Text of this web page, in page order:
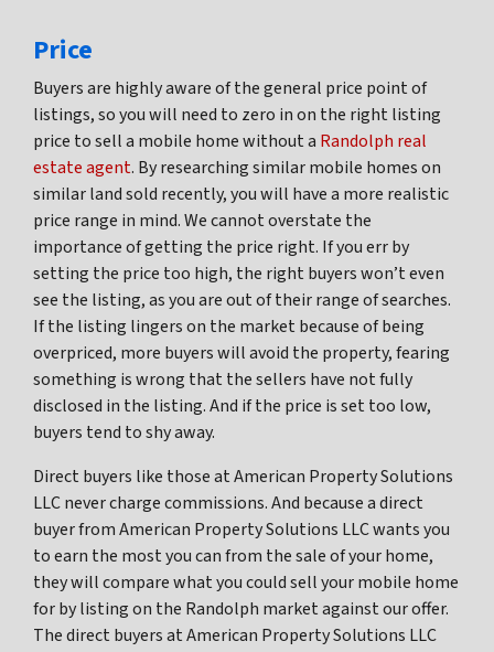
Price
Buyers are highly aware of the general price point of
listings, so you will need to zero in on the right listing
price to sell a mobile home without a Randolph real
estate agent. By researching similar mobile homes on
similar land sold recently, you will have a more realistic
price range in mind. We cannot overstate the
importance of getting the price right. If you err by
setting the price too high, the right buyers won’t even
see the listing, as you are out of their range of searches.
If the listing lingers on the market because of being
overpriced, more buyers will avoid the property, fearing
something is wrong that the sellers have not fully
disclosed in the listing. And if the price is set too low,
buyers tend to shy away.
Direct buyers like those at American Property Solutions
LLC never charge commissions. And because a direct
buyer from American Property Solutions LLC wants you
to earn the most you can from the sale of your home,
they will compare what you could sell your mobile home
for by listing on the Randolph market against our offer.
The direct buyers at American Property Solutions LLC